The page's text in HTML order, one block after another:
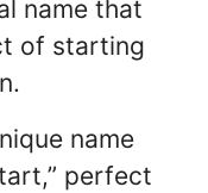
name that
of starting
name
perfect